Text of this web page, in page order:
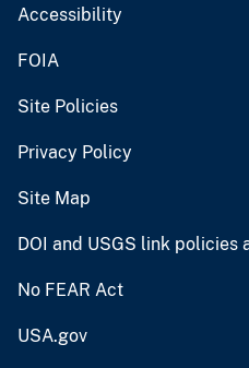
Accessibility
FOIA
Site Policies
Privacy Policy
Site Map
DOI and USGS link policies
No FEAR Act
USA.gov